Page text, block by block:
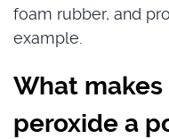
foam rubber, and
example.
What
peroxide a